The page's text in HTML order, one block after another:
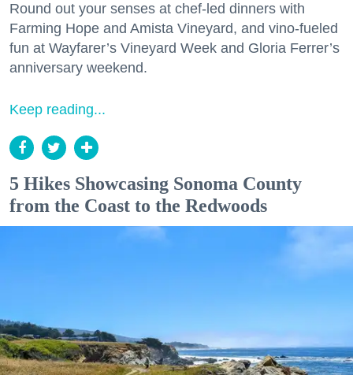
Round out your senses at chef-led dinners with
Farming Hope and Amista Vineyard, and vino-fueled
fun at Wayfarer’s Vineyard Week and Gloria Ferrer’s
anniversary weekend.
Keep reading...
5 Hikes Showcasing Sonoma County
from the Coast to the Redwoods